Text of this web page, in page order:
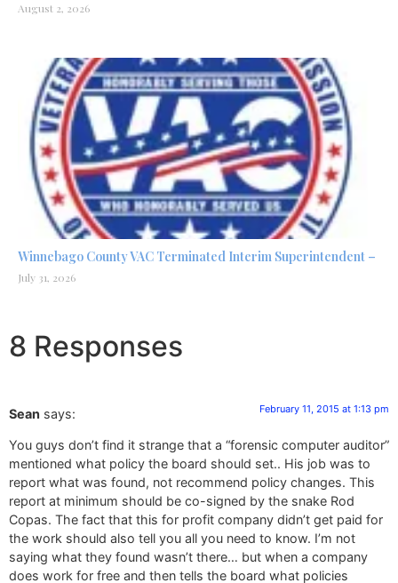
August 2, 2026
Winnebago County VAC Terminated Interim Superintendent –
July 31, 2026
8 Responses
Sean says: February 11, 2015 at 1:13 pm
You guys don’t find it strange that a “forensic computer auditor”
mentioned what policy the board should set.. His job was to
report what was found, not recommend policy changes. This
report at minimum should be co-signed by the snake Rod
Copas. The fact that this for profit company didn’t get paid for
the work should also tell you all you need to know. I’m not
saying what they found wasn’t there… but when a company
does work for free and then tells the board what policies